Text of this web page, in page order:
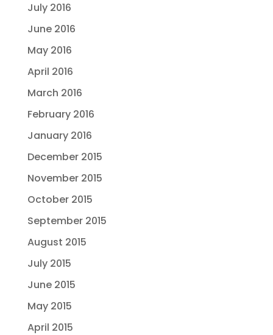
July 2016
June 2016
May 2016
April 2016
March 2016
February 2016
January 2016
December 2015
November 2015
October 2015
September 2015
August 2015
July 2015
June 2015
May 2015
April 2015